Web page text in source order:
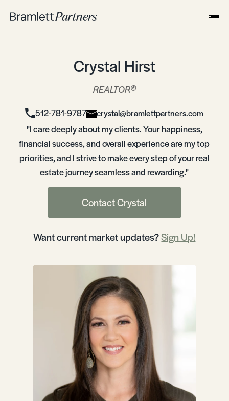
Crystal Hirst
REALTOR®
512-781-9787 crystal@bramlettpartners.com
"I care deeply about my clients. Your happiness,
financial success, and overall experience are my top
priorities, and I strive to make every step of your real
estate journey seamless and rewarding."
Contact Crystal
Want current market updates?Sign Up!